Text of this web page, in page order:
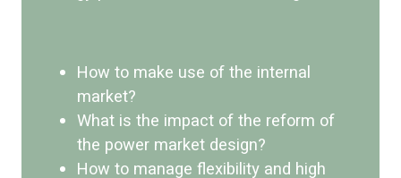
How to make use of the internal
market?
What is the impact of the reform of
the power market design?
How to manage flexibility and high